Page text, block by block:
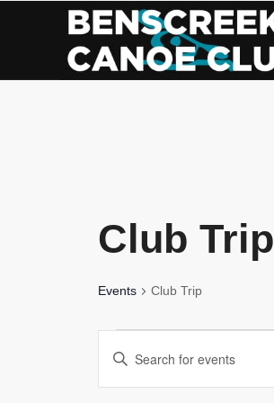
Club Trip
Events Club Trip
for
May
Search
Enter
Keyword.
Search